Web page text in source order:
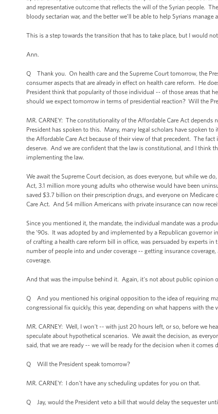
and representative outcome that reflects the will of the Syrian people.
bloody sectarian war, and the better we’ll be able to help Syrians
This is a step towards the transition that has to take place, but I would
Ann.
Q Thank you. On health care and the Supreme Court tomorrow, the
consumer aspects that are already in effect on health care reform. He
President think that popularity of those individual -- of those areas that
should we expect tomorrow in terms of presidential reaction? Will the
MR. CARNEY: The constitutionality of the Affordable Care Act
President has spoken to this. Many, many legal scholars have spoken
the Affordable Care Act because of their view of that precedent. The
deserve. And we are confident that the law is constitutional, and I think
implementing the law.
We await the Supreme Court decision, as does everyone, but while we
Act, 3.1 million more young adults who otherwise would have been
saved $3.7 billion on their prescription drugs, and everyone on
Care Act. And 54 million Americans with private insurance can now
Since you mentioned it, the mandate, the individual mandate was a
the '90s. It was adopted by and implemented by a Republican
of crafting a health care reform bill in office, was persuaded by experts
number of people into and under coverage -- getting insurance
coverage.
And that was the impulse behind it. Again, it's not about public opinion
Q And you mentioned his original opposition to the idea of requiring
congressional fix quickly, this year, depending on what happens with the
MR. CARNEY: Well, I won't -- with just 20 hours left, or so, before we
speculate about hypothetical scenarios. We await the decision, as
said, that we are ready -- we will be ready for the decision when it comes
Q Will the President speak tomorrow?
MR. CARNEY: I don't have any scheduling updates for you on that.
Q Jay, would the President veto a bill that would delay the sequester